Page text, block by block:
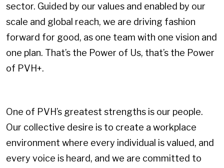
sector. Guided by our values and enabled by our
scale and global reach, we are driving fashion
forward for good, as one team with one vision and
one plan. That’s the Power of Us, that’s the Power
of PVH+.
One of PVH’s greatest strengths is our people.
Our collective desire is to create a workplace
environment where every individual is valued, and
every voice is heard, and we are committed to